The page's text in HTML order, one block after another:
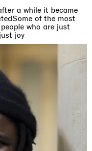
a while it became
of the most
who are just
joy